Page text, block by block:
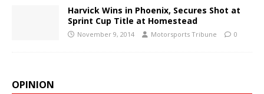
Harvick Wins in Phoenix, Secures Shot at
Sprint Cup Title at Homestead
November 9, 2014 Motorsports Tribune 0
OPINION